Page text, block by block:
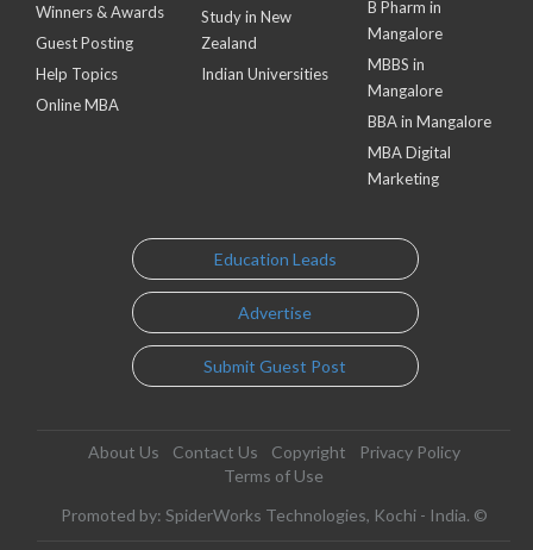
Winners & Awards
Guest Posting
Help Topics
Online MBA
Study in New
Zealand
Indian Universities
B Pharm in
Mangalore
MBBS in
Mangalore
BBA in Mangalore
MBA Digital
Marketing
Education Leads
Advertise
Submit Guest Post
About Us Contact Us Copyright
Privacy Policy
Terms of Use
Promoted by: SpiderWorks Technologies, Kochi - India. ©